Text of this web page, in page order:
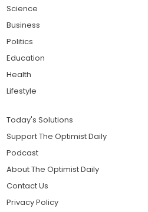
Science
Business
Politics
Education
Health
Lifestyle
Today's Solutions
Support The Optimist Daily
Podcast
About The Optimist Daily
Contact Us
Privacy Policy